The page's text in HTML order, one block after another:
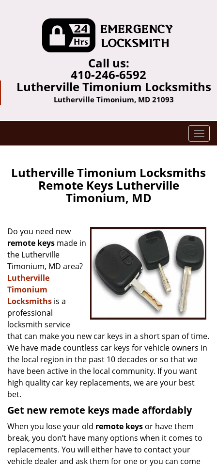
Call us:
410-246-6592
Lutherville Timonium Locksmiths
Lutherville Timonium, MD 21093
T
o
l
i
g
t
i
Lutherville Timonium Locksmiths
Remote Keys Lutherville
Timonium, MD
Do you need new
remote keys made in
the Lutherville
Timonium, MD area?
Lutherville
Timonium
Locksmiths is a
professional
locksmith service
that can make you new car keys in a short span of time.
We have made countless car keys for vehicle owners in
the local region in the past 10 decades or so that we
have been active in the local community. If you want
high quality car key replacements, we are your best
bet.
Get new remote keys made affordably
When you lose your old remote keys or have them
break, you don’t have many options when it comes to
replacements. You will either have to contact your
vehicle dealer and ask them for one or you can come